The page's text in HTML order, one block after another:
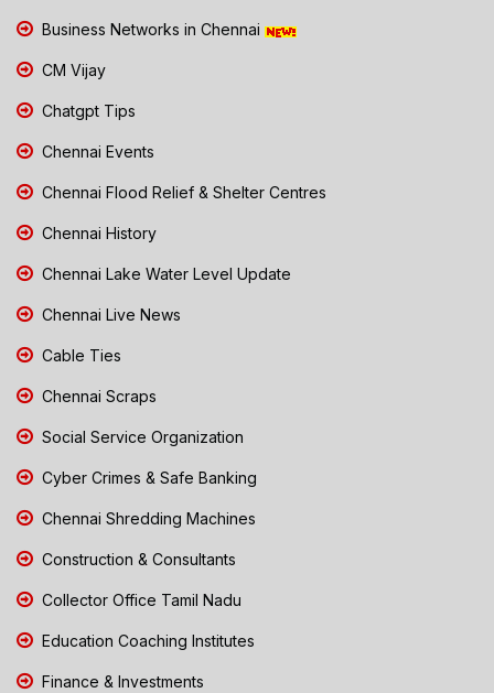
Business Networks in Chennai
CM Vijay
Chatgpt Tips
Chennai Events
Chennai Flood Relief & Shelter Centres
Chennai History
Chennai Lake Water Level Update
Chennai Live News
Cable Ties
Chennai Scraps
Social Service Organization
Cyber Crimes & Safe Banking
Chennai Shredding Machines
Construction & Consultants
Collector Office Tamil Nadu
Education Coaching Institutes
Finance & Investments